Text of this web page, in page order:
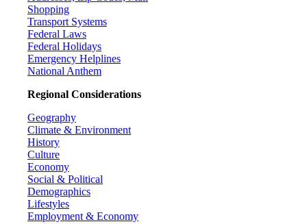
Shopping
Transport Systems
Federal Laws
Federal Holidays
Emergency Helplines
National Anthem
Regional Considerations
Geography
Climate & Environment
History
Culture
Economy
Social & Political
Demographics
Lifestyles
Employment & Economy